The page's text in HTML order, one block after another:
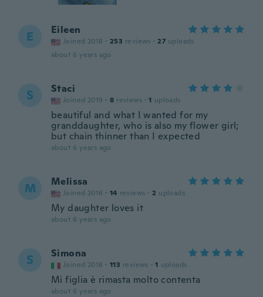
E Eileen
Joined 2018 · 253 reviews · 27 uploads
about 6 years ago
S Staci
Joined 2019 · 8 reviews · 1 uploads
beautiful and what I wanted for my
granddaughter, who is also my flower girl;
but chain thinner than I expected
about 6 years ago
M Melissa
Joined 2016 · 14 reviews · 2 uploads
My daughter loves it
about 6 years ago
S Simona
Joined 2018 · 113 reviews · 1 uploads
Mi figlia è rimasta molto contenta
about 6 years ago